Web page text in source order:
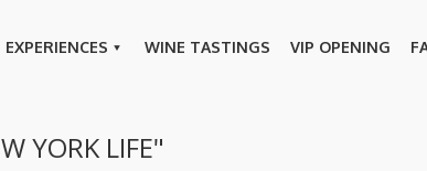
EXPERIENCES WINE TASTINGS VIP OPENING
YORK LIFE"